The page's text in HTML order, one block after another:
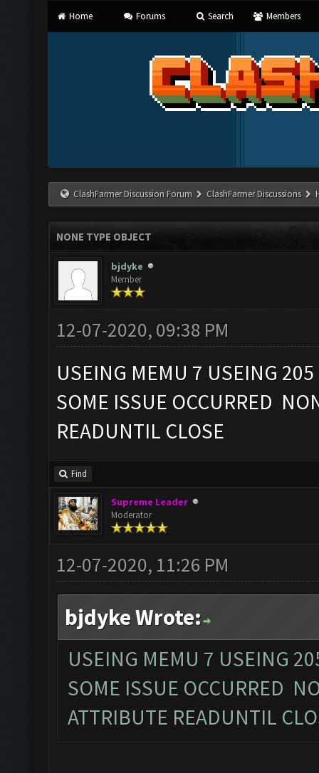
Home Forums Search Members
ClashFarmer Discussion Forum ClashFarmer Discussions
NONE TYPE OBJECT
bjdyke
Member
12-07-2020, 09:38 PM
USEING MEMU 7 USEING
SOME ISSUE OCCURRED
READUNTIL CLOSE
Find
Supreme Leader
Moderator
12-07-2020, 11:26 PM
bjdyke Wrote:
USEING MEMU 7 USEING
SOME ISSUE OCCURRED
ATTRIBUTE READUNTIL